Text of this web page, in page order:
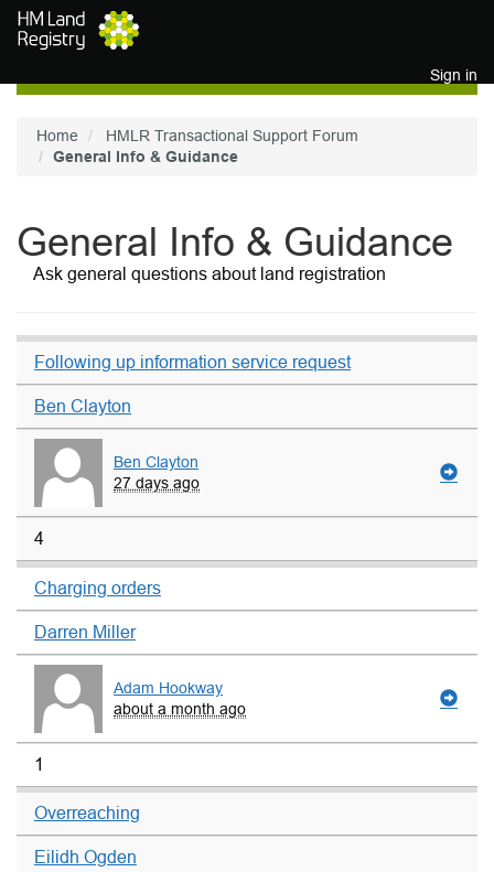
Skip to main content
Sign in
Home
HMLR Transactional Support Forum
General Info & Guidance
General Info & Guidance
Ask general questions about land registration
Following up information service request
Ben Clayton
Ben Clayton
27 days ago
4
Charging orders
Darren Miller
Adam Hookway
about a month ago
1
Overreaching
Eilidh Ogden